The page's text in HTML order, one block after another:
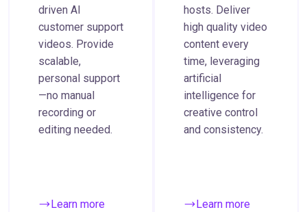
driven AI
customer support
videos. Provide
scalable,
personal support
—no manual
recording or
editing needed.
Learn more
hosts. Deliver
high quality video
content every
time, leveraging
artificial
intelligence for
creative control
and consistency.
Learn more